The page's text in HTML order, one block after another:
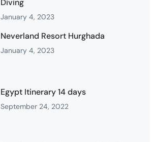
Diving
January 4, 2023
Neverland Resort Hurghada
January 4, 2023
Egypt Itinerary 14 days
September 24, 2022